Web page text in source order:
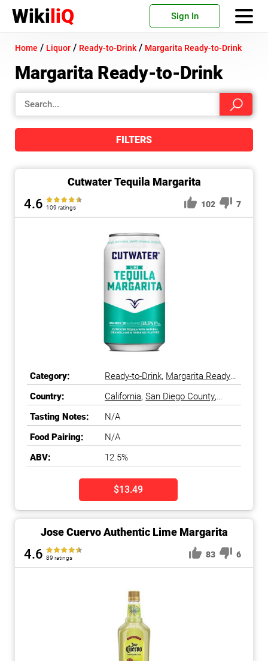
WikiliQ Sign In
Home / Liquor / Ready-to-Drink / Margarita Ready-to-Drink
Margarita Ready-to-Drink
FILTERS
Cutwater Tequila Margarita
4.6 109 ratings 102 7
Category: Ready-to-Drink, Margarita Ready-
to-Drink
Country:
California,San Diego County,
South Coast,United States
Tasting Notes:
N/A
Food Pairing:
N/A
ABV:
12.5%
$13.49
Jose Cuervo Authentic Lime Margarita
4.6 89 ratings 83 6